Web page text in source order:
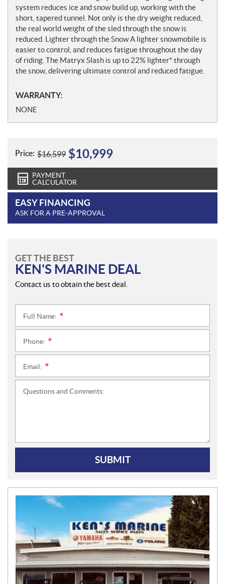
system reduces ice and snow build up, working with the
short, tapered tunnel. Not only is the dry weight reduced,
the real world weight of the sled through the snow is
reduced. Lighter through the Snow A lighter snowmobile is
easier to control, and reduces fatigue throughout the day
of riding. The Matryx Slash is up to 22% lighter* through
the snow, delivering ultimate control and reduced fatigue.
WARRANTY:
NONE
Price: $16,599 $10,999
PAYMENT
CALCULATOR
EASY FINANCING
ASK FOR A PRE-APPROVAL
GET THE BEST
KEN'S MARINE DEAL
Contact us to obtain the best deal.
Full Name:
Phone:
Email:
Questions and Comments:
SUBMIT
W
S